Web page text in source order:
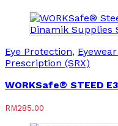
Eye Protection,
Prescription (SRX)
WORKSafe® STEED
RM285.00